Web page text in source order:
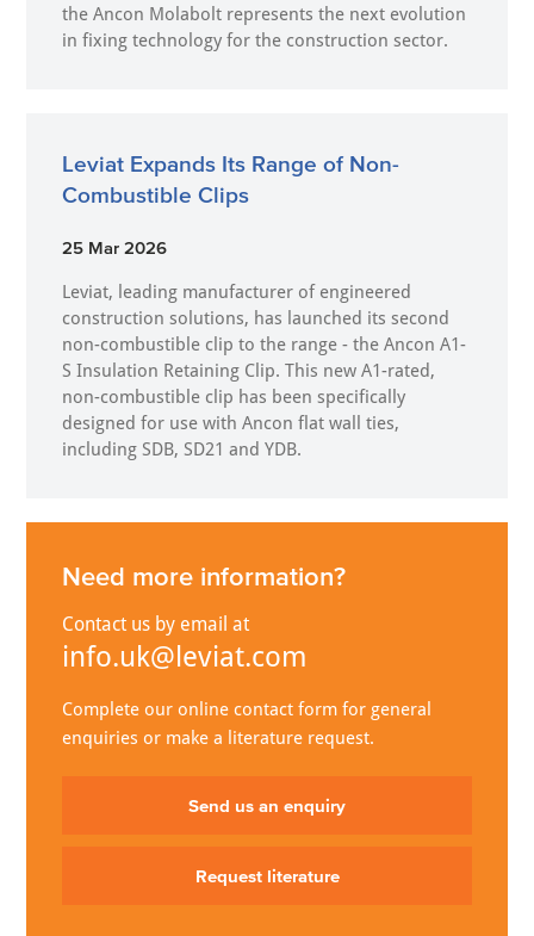
the Ancon Molabolt represents the next evolution
in fixing technology for the construction sector.
Leviat Expands Its Range of Non-
Combustible Clips
25 Mar 2026
Leviat, leading manufacturer of engineered
construction solutions, has launched its second
non-combustible clip to the range - the Ancon A1-
S Insulation Retaining Clip. This new A1-rated,
non-combustible clip has been specifically
designed for use with Ancon flat wall ties,
including SDB, SD21 and YDB.
Need more information?
Contact us by email at
info.uk@leviat.com
Complete our online contact form for general
enquiries or make a literature request.
Send us an enquiry
Request literature